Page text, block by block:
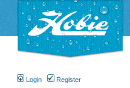
Login Register